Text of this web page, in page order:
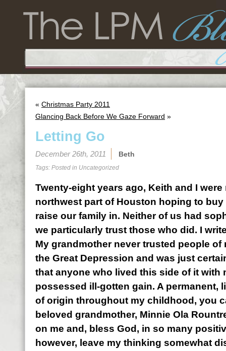
« Christmas Party 2011
Glancing Back Before We Gaze Forward »
Letting Go
December 26th, 2011 Beth
Tags: Posted in Uncategorized
Twenty-eight years ago, Keith and I
northwest part of Houston hoping to
raise our family in. Neither of us had
we particularly trust those who did. I
My grandmother never trusted people of
the Great Depression and was just
that anyone who lived this side of it with
possessed ill-gotten gain. A permanent,
of origin throughout my childhood, you
beloved grandmother, Minnie Ola
on me and, bless God, in so many
however, leave my thinking somewhat